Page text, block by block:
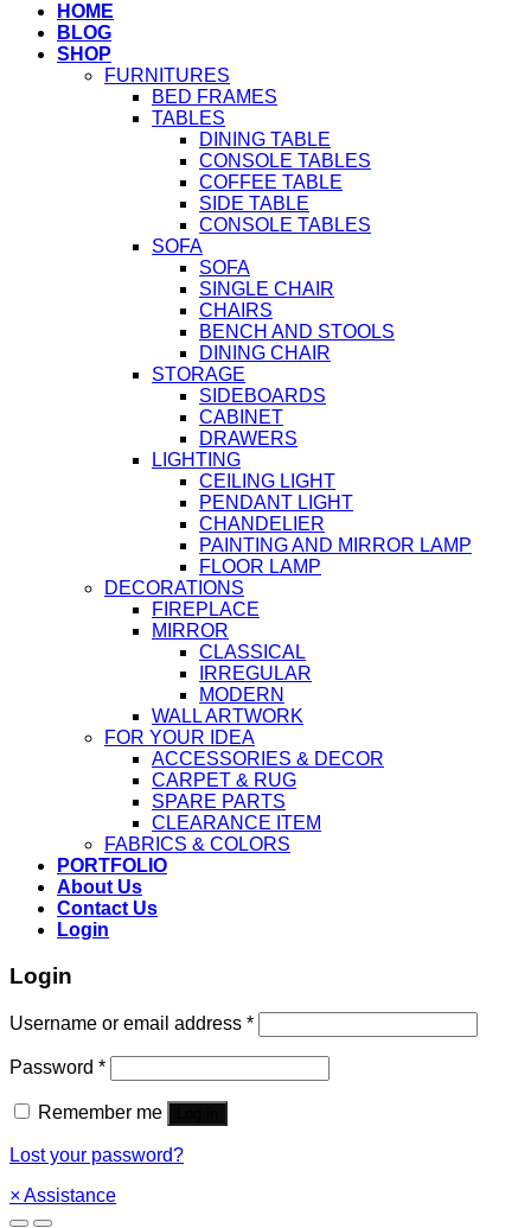
HOME
BLOG
SHOP
FURNITURES
BED FRAMES
TABLES
DINING TABLE
CONSOLE TABLES
COFFEE TABLE
SIDE TABLE
CONSOLE TABLES
SOFA
SOFA
SINGLE CHAIR
CHAIRS
BENCH AND STOOLS
DINING CHAIR
STORAGE
SIDEBOARDS
CABINET
DRAWERS
LIGHTING
CEILING LIGHT
PENDANT LIGHT
CHANDELIER
PAINTING AND MIRROR LAMP
FLOOR LAMP
DECORATIONS
FIREPLACE
MIRROR
CLASSICAL
IRREGULAR
MODERN
WALL ARTWORK
FOR YOUR IDEA
ACCESSORIES & DECOR
CARPET & RUG
SPARE PARTS
CLEARANCE ITEM
FABRICS & COLORS
PORTFOLIO
About Us
Contact Us
Login
Login
Username or email address *
Password *
Remember me
Lost your password?
×Assistance